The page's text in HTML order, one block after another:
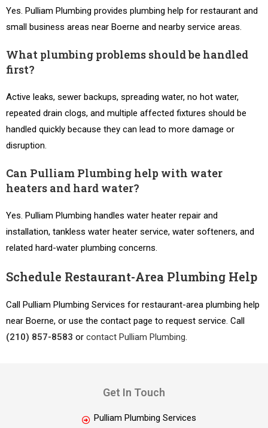
Yes. Pulliam Plumbing provides plumbing help for restaurant and
small business areas near Boerne and nearby service areas.
What plumbing problems should be handled
first?
Active leaks, sewer backups, spreading water, no hot water,
repeated drain clogs, and multiple affected fixtures should be
handled quickly because they can lead to more damage or
disruption.
Can Pulliam Plumbing help with water
heaters and hard water?
Yes. Pulliam Plumbing handles water heater repair and
installation, tankless water heater service, water softeners, and
related hard-water plumbing concerns.
Schedule Restaurant-Area Plumbing Help
Call Pulliam Plumbing Services for restaurant-area plumbing help
near Boerne, or use the contact page to request service. Call
(210) 857-8583 or contact Pulliam Plumbing.
Get In Touch
Pulliam Plumbing Services